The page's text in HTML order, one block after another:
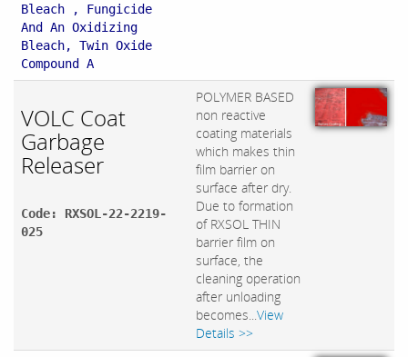
Bleach , Fungicide
And An Oxidizing
Bleach, Twin Oxide
Compound A
VOLC Coat
Garbage
Releaser
Code: RXSOL-22-2219-
025
POLYMER BASED
non reactive
coating materials
which makes thin
film barrier on
surface after dry.
Due to formation
of RXSOL THIN
barrier film on
surface, the
cleaning operation
after unloading
becomes...View
Details >>